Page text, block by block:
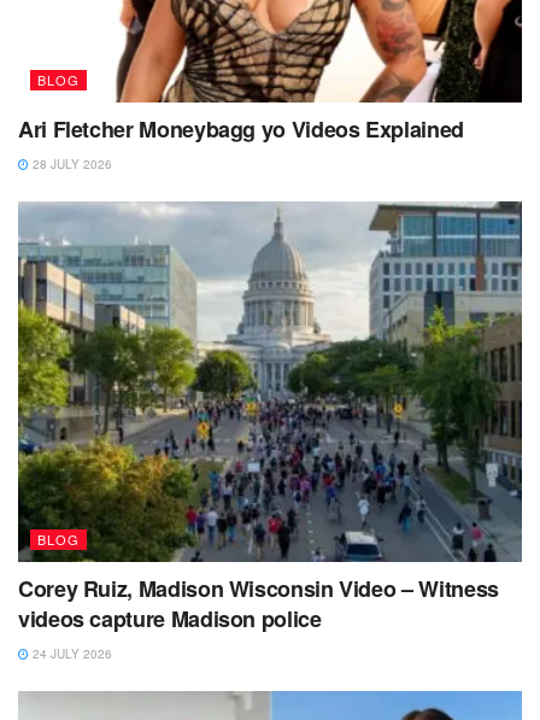
BLOG
Ari Fletcher Moneybagg yo Videos Explained
28 JULY 2026
BLOG
Corey Ruiz, Madison Wisconsin Video – Witness
videos capture Madison police
24 JULY 2026